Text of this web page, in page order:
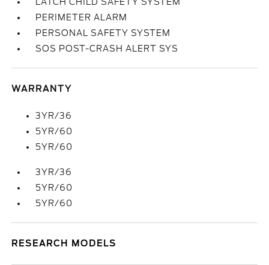
PERIMETER ALARM
PERSONAL SAFETY SYSTEM
SOS POST-CRASH ALERT SYS
WARRANTY
3YR/36
5YR/60
5YR/60
3YR/36
5YR/60
5YR/60
RESEARCH MODELS